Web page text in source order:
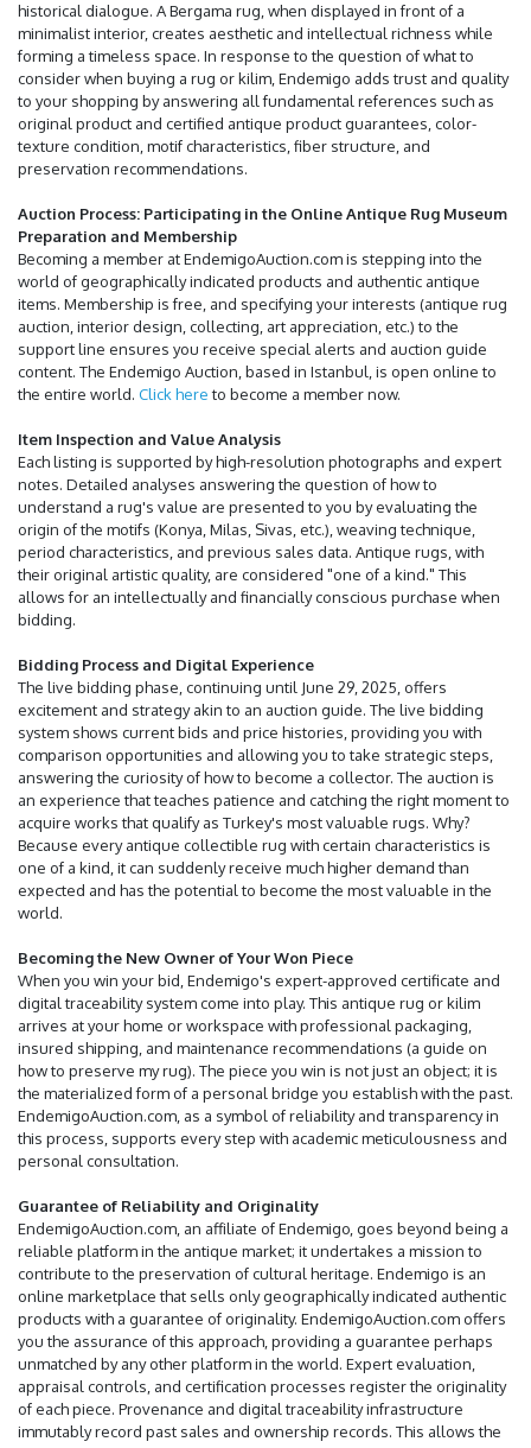
historical dialogue. A Bergama rug, when displayed in front of a
minimalist interior, creates aesthetic and intellectual richness while
forming a timeless space. In response to the question of what to
consider when buying a rug or kilim, Endemigo adds trust and quality
to your shopping by answering all fundamental references such as
original product and certified antique product guarantees, color-
texture condition, motif characteristics, fiber structure, and
preservation recommendations.
Auction Process: Participating in the Online Antique Rug Museum
Preparation and Membership
Becoming a member at EndemigoAuction.com is stepping into the
world of geographically indicated products and authentic antique
items. Membership is free, and specifying your interests (antique rug
auction, interior design, collecting, art appreciation, etc.) to the
support line ensures you receive special alerts and auction guide
content. The Endemigo Auction, based in Istanbul, is open online to
the entire world. Click hereto become a member now.
Item Inspection and Value Analysis
Each listing is supported by high-resolution photographs and expert
notes. Detailed analyses answering the question of how to
understand a rug's value are presented to you by evaluating the
origin of the motifs (Konya, Milas, Sivas, etc.), weaving technique,
period characteristics, and previous sales data. Antique rugs, with
their original artistic quality, are considered "one of a kind." This
allows for an intellectually and financially conscious purchase when
bidding.
Bidding Process and Digital Experience
The live bidding phase, continuing until June 29, 2025, offers
excitement and strategy akin to an auction guide. The live bidding
system shows current bids and price histories, providing you with
comparison opportunities and allowing you to take strategic steps,
answering the curiosity of how to become a collector. The auction is
an experience that teaches patience and catching the right moment to
acquire works that qualify as Turkey's most valuable rugs. Why?
Because every antique collectible rug with certain characteristics is
one of a kind, it can suddenly receive much higher demand than
expected and has the potential to become the most valuable in the
world.
Becoming the New Owner of Your Won Piece
When you win your bid, Endemigo's expert-approved certificate and
digital traceability system come into play. This antique rug or kilim
arrives at your home or workspace with professional packaging,
insured shipping, and maintenance recommendations (a guide on
how to preserve my rug). The piece you win is not just an object; it is
the materialized form of a personal bridge you establish with the past.
EndemigoAuction.com, as a symbol of reliability and transparency in
this process, supports every step with academic meticulousness and
personal consultation.
Guarantee of Reliability and Originality
EndemigoAuction.com, an affiliate of Endemigo, goes beyond being a
reliable platform in the antique market; it undertakes a mission to
contribute to the preservation of cultural heritage. Endemigo is an
online marketplace that sells only geographically indicated authentic
products with a guarantee of originality. EndemigoAuction.com offers
you the assurance of this approach, providing a guarantee perhaps
unmatched by any other platform in the world. Expert evaluation,
appraisal controls, and certification processes register the originality
of each piece. Provenance and digital traceability infrastructure
immutably record past sales and ownership records. This allows the